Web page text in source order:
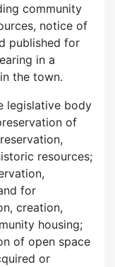
community
notice of
published for
in a
the town.
legislative body
of
resources;
for
creation,
housing;
of open space
or